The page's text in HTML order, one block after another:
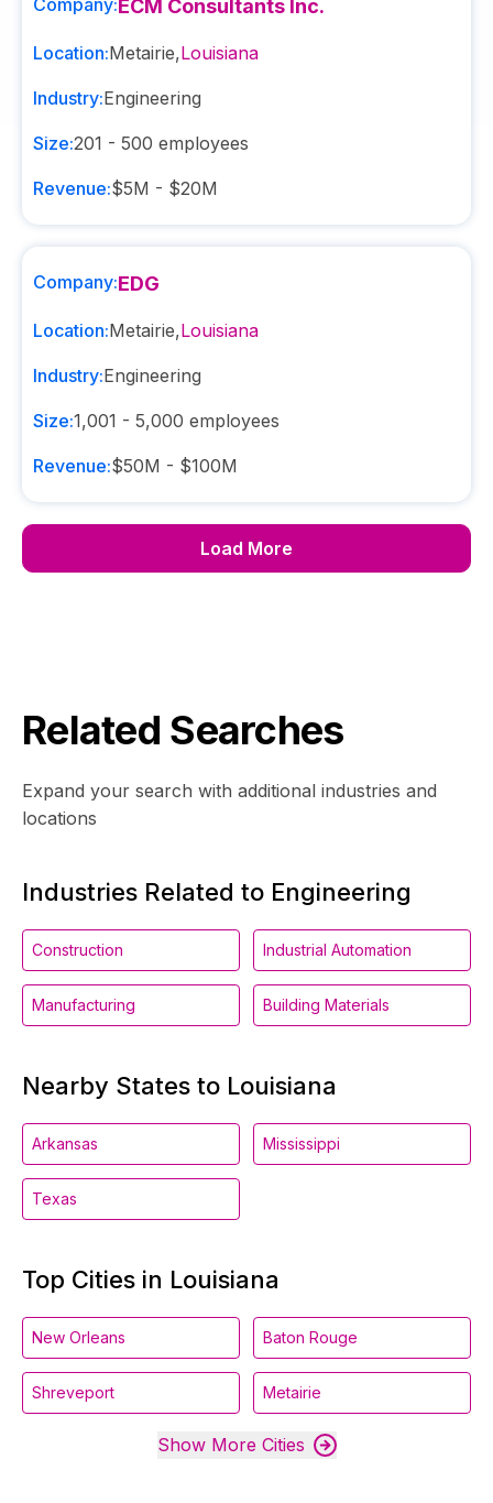
Company: ECM Consultants Inc.
Location:Metairie,Louisiana
Industry:Engineering
Size:201 - 500 employees
Revenue:$5M - $20M
Company:EDG
Location:Metairie,Louisiana
Industry:Engineering
Size:1,001 - 5,000 employees
Revenue:$50M - $100M
Load More
Related Searches
Expand your search with additional industries and
locations
Industries Related to Engineering
Construction Industrial Automation
Manufacturing Building Materials
Nearby States to Louisiana
Arkansas Mississippi
Texas
Top Cities in Louisiana
New Orleans Baton Rouge
Shreveport Metairie
Show More Cities